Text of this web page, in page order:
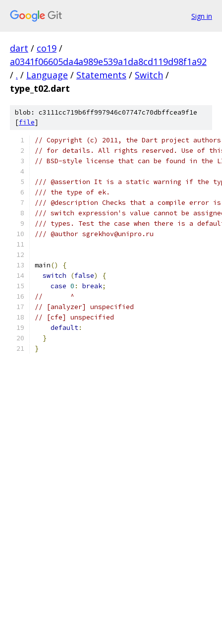
Sign in
dart / co19 /
a0341f06605da4a989e539a1da8cd119d98f1a92
/ . / Language / Statements / Switch /
type_t02.dart
blob: c3111cc719b6ff997946c07747c70dbffcea9f1e
[file]
// Copyright (c) 2011, the Dart project authors.
// for details. All rights reserved. Use of this
// BSD-style license that can be found in the
/// @assertion It is a static warning if the
/// the type of ek.
/// @description Checks that a compile error
/// switch expression's value cannot be
/// types. Test the case when there is a
/// @author sgrekhov@unipro.ru
main()
{
switch
(false)
{
case 0 : break;
//       ^
// [analyzer] unspecified
// [cfe] unspecified
default:
}
}